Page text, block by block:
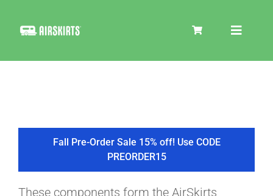
Toggle
COOLER
TIRE COVERS
Fall Pre-Order Sale 15% off! Use CODE
PREORDER15
These components form the AirSkirts